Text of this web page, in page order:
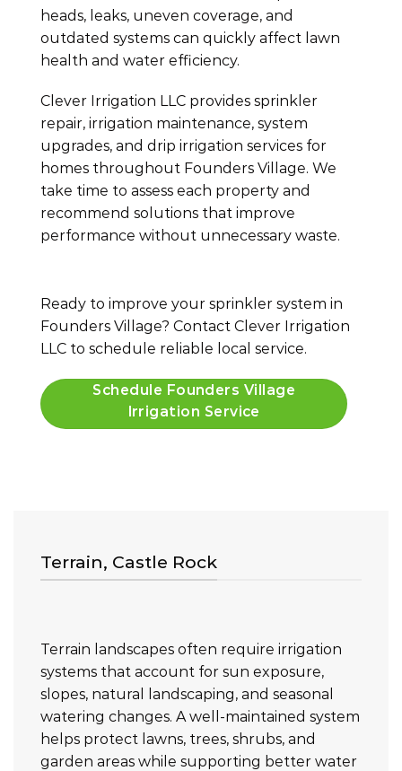
heads, leaks, uneven coverage, and
outdated systems can quickly affect lawn
health and water efficiency.
Clever Irrigation LLC provides sprinkler
repair, irrigation maintenance, system
upgrades, and drip irrigation services for
homes throughout Founders Village. We
take time to assess each property and
recommend solutions that improve
performance without unnecessary waste.
Ready to improve your sprinkler system in
Founders Village? Contact Clever Irrigation
LLC to schedule reliable local service.
Schedule Founders Village
Irrigation Service
Terrain, Castle Rock
Terrain landscapes often require irrigation
systems that account for sun exposure,
slopes, natural landscaping, and seasonal
watering changes. A well-maintained system
helps protect lawns, trees, shrubs, and
garden areas while supporting better water